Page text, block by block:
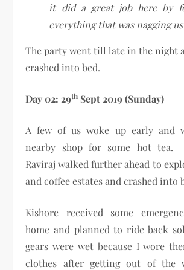
it did a great job here by
everything that was nagging
The party went till late in the night
crashed into bed.
Day 02: 29th Sept 2019 (Sunday)
A few of us woke up early and
nearby shop for some hot tea.
Raviraj walked further ahead to
and coffee estates and crashed into
Kishore received some
home and planned to ride back
gears were wet because I wore
clothes after getting out of the